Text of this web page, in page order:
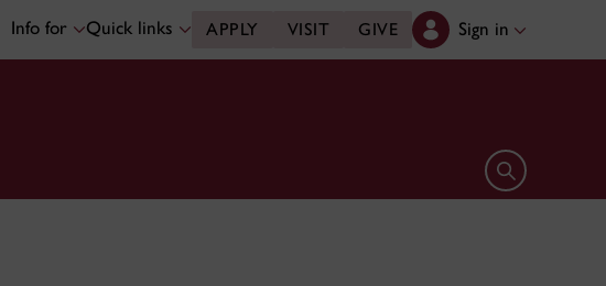
Info for Quick links APPLY VISIT GIVE Sign in
Open search